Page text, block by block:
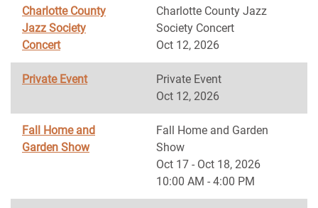
Charlotte County
Jazz Society
Concert
Charlotte County Jazz
Society Concert
Oct 12, 2026
Private Event
Private Event
Oct 12, 2026
Fall Home and
Garden Show
Fall Home and Garden
Show
Oct 17 - Oct 18, 2026
10:00 AM - 4:00 PM